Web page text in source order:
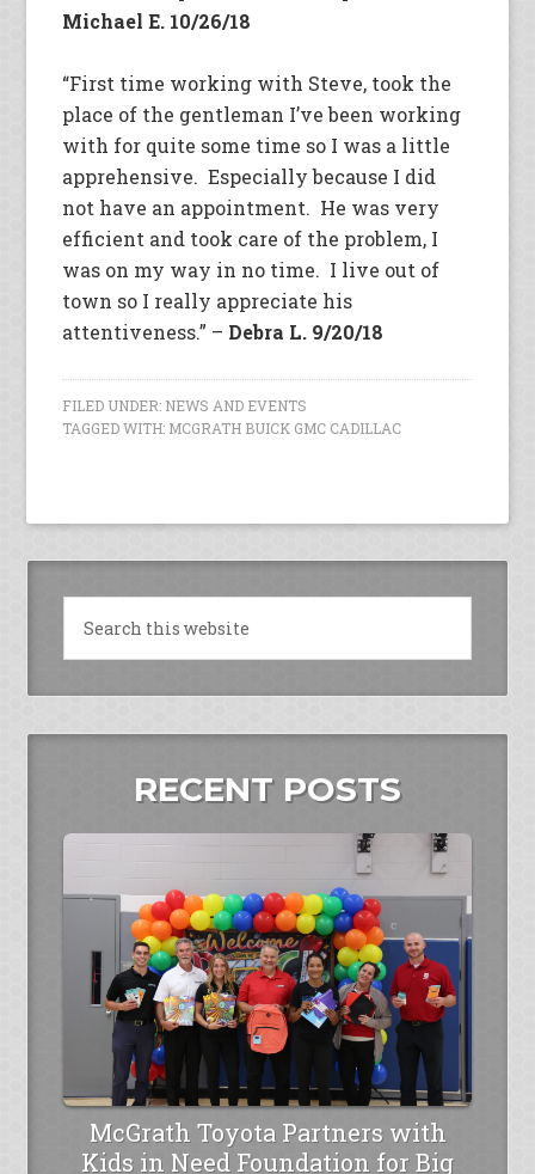
Michael E. 10/26/18
“First time working with Steve, took the
place of the gentleman I’ve been working
with for quite some time so I was a little
apprehensive. Especially because I did
not have an appointment. He was very
efficient and took care of the problem, I
was on my way in no time. I live out of
town so I really appreciate his
attentiveness.” – Debra L. 9/20/18
FILED UNDER: NEWS AND EVENTS
TAGGED WITH: MCGRATH BUICK GMC CADILLAC
RECENT POSTS
McGrath Toyota Partners with
Kids in Need Foundation for Big